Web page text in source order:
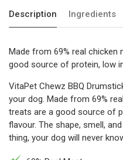
Description Ingredients
Made from 69% real chicken
good source of protein, low
VitaPet Chewz BBQ
your dog. Made from 69%
treats are a good source of
flavour. The shape, smell,
thing, your dog will never